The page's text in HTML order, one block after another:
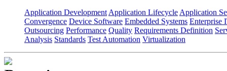
Application Development Application Lifecycle Application
Convergence Device Software Embedded Systems Enterprise
Outsourcing Performance Quality Requirements Definition
Analysis Standards Test Automation Virtualization